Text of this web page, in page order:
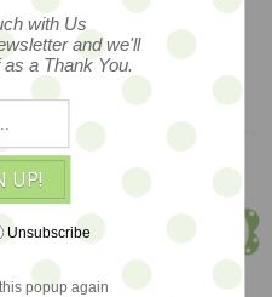
Prints
with Us
and we'll
a Thank You.
UP!
Unsubscribe
popup again